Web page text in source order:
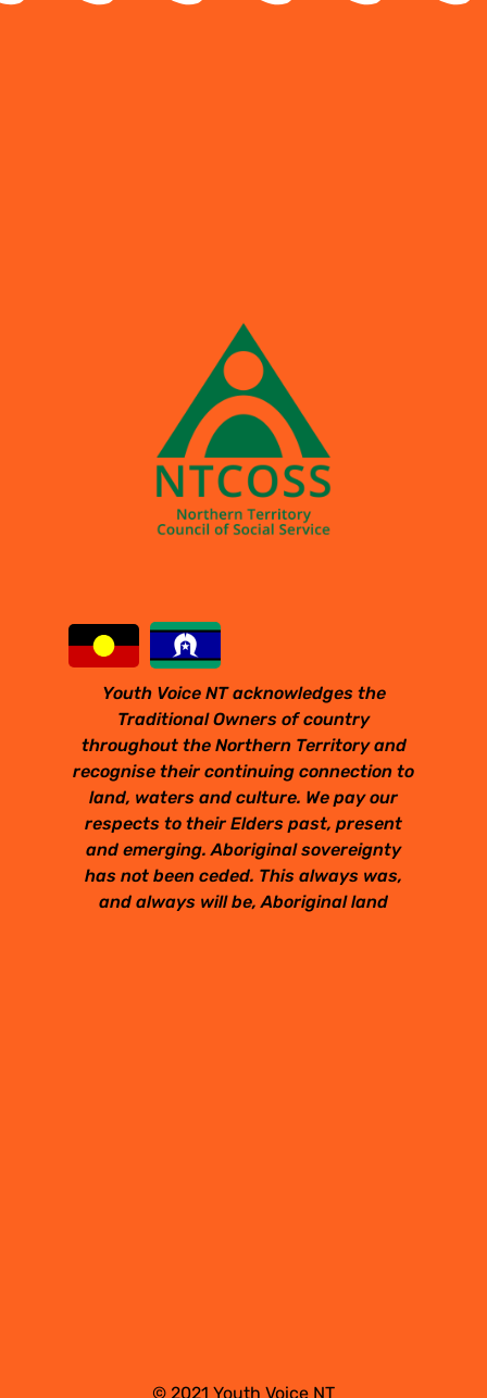
Youth Voice NT acknowledges the
Traditional Owners of country
throughout the Northern Territory and
recognise their continuing connection to
land, waters and culture. We pay our
respects to their Elders past, present
and emerging. Aboriginal sovereignty
has not been ceded. This always was,
and always will be, Aboriginal land
© 2021 Youth Voice NT